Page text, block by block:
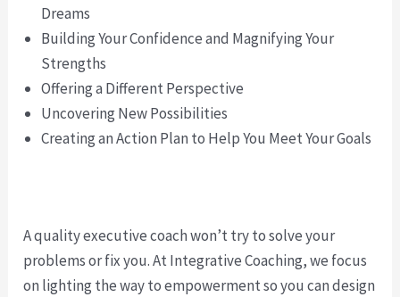
Dreams
Building Your Confidence and Magnifying Your
Strengths
Offering a Different Perspective
Uncovering New Possibilities
Creating an Action Plan to Help You Meet Your Goals
A quality executive coach won’t try to solve your
problems or fix you. At Integrative Coaching, we focus
on lighting the way to empowerment so you can design